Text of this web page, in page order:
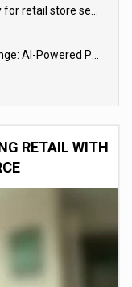
RETAIL WITH